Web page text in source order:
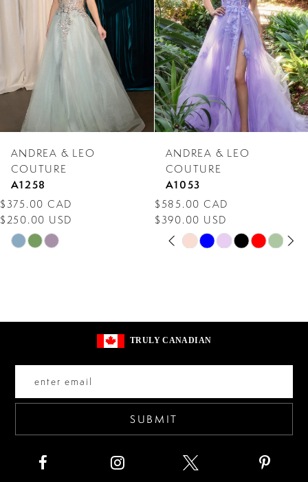
3
5
7
8
9
10
11
ANDREA & LEO
COUTURE
A1258
$375.00 CAD
$250.00 USD
Skip
ANDREA & LEO
COUTURE
A1053
$585.00 CAD
$390.00 USD
SkipPAUSE AUTOPLAY
PREVIOUS SLIDE
NEXT SLIDE
0
TRULY CANADIAN
SUBMIT